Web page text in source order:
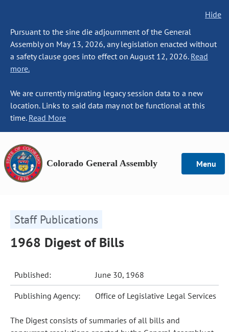
Hide
Pursuant to the sine die adjournment of the General
Assembly on May 13, 2026, any legislation enacted without
a safety clause goes into effect on August 12, 2026. Read
more.
We are currently migrating legacy session data to a new
location. Links to said data may not be functional at this
time. Read More
Colorado General Assembly Menu
Staff Publications
1968 Digest of Bills
Published: June 30, 1968
Publishing Agency: Office of Legislative Legal Services
The Digest consists of summaries of all bills and